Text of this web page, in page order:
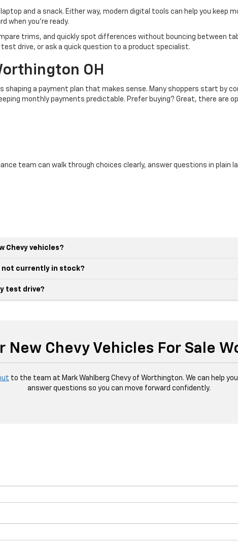
and a snack. Either way, modern digital tools can help you keep
when you’re ready.
trims, and quickly spot differences without bouncing between
drive, or ask a quick question to a product specialist.
OH
a payment plan that makes sense. Many shoppers start by
monthly payments predictable. Prefer buying? Great, there are
team can walk through choices clearly, answer questions in plain
Chevy vehicles?
not currently in stock?
test drive?
New Chevy Vehicles For Sale
to the team at Mark Wahlberg Chevy of Worthington. We can help
answer questions so you can move forward confidently.